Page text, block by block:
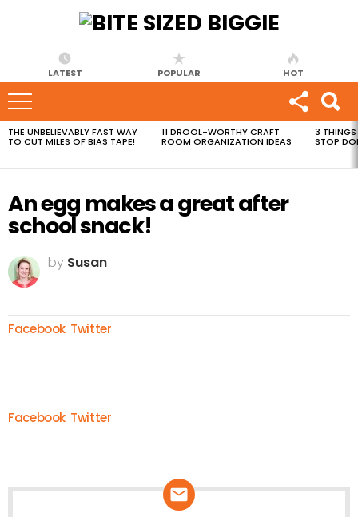
LATEST POPULAR HOT
MOST
VIEWED
THE UNBELIEVABLY FAST WAY
TO CUT MILES OF BIAS TAPE!
11 DROOL-WORTHY CRAFT
ROOM ORGANIZATION IDEAS
3 THINGS
STOP
An egg makes a great after
school snack!
by Susan
Facebook Twitter
Facebook Twitter